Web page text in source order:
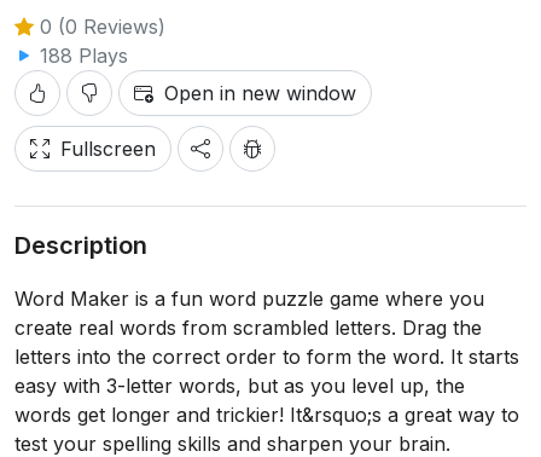
0 (0 Reviews)
188 Plays
Open in new window
Fullscreen
Description
Word Maker is a fun word puzzle game where you
create real words from scrambled letters. Drag the
letters into the correct order to form the word. It starts
easy with 3-letter words, but as you level up, the
words get longer and trickier! It&rsquo;s a great way to
test your spelling skills and sharpen your brain.